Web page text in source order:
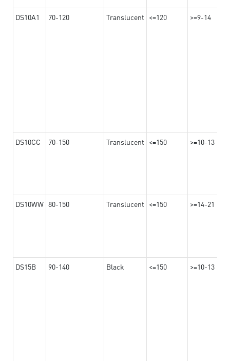
DS10A1 70-120 Translucent <=120 >=9-14
DS10CC 70-150 Translucent <=150 >=10-13
DS10WW 80-150 Translucent <=150 >=14-21
DS15B 90-140 Black <=150 >=10-13